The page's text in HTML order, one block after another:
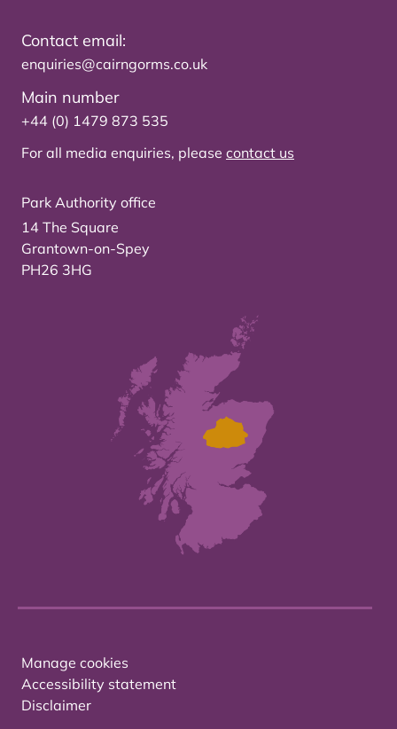
Contact email:
enquiries@cairngorms.co.uk
Main number
+44 (0) 1479 873 535
For all media enquiries, please contact us
Park Authority office
14 The Square
Grantown-on-Spey
PH26 3HG
Manage cookies
Accessibility statement
Disclaimer